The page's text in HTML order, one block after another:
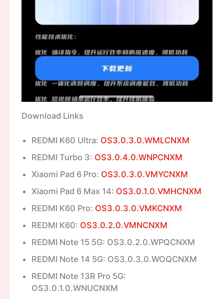
Download Links
REDMI K60 Ultra: OS3.0.3.0.WMLCNXM
REDMI Turbo 3: OS3.0.4.0.WNPCNXM
Xiaomi Pad 6 Pro: OS3.0.3.0.VMYCNXM
Xiaomi Pad 6 Max 14: OS3.0.1.0.VMHCNXM
REDMI K60 Pro: OS3.0.3.0.VMKCNXM
REDMI K60: OS3.0.2.0.VMNCNXM
REDMI Note 15 5G: OS3.0.2.0.WPQCNXM
REDMI Note 14 5G: OS3.0.3.0.WOQCNXM
REDMI Note 13R Pro 5G:
OS3.0.1.0.WNUCNXM